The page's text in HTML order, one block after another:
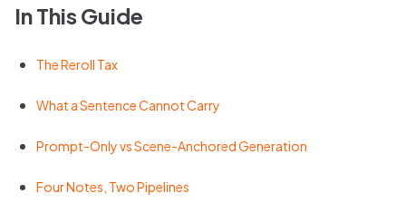
In This Guide
The Reroll Tax
What a Sentence Cannot Carry
Prompt-Only vs Scene-Anchored Generation
Four Notes, Two Pipelines